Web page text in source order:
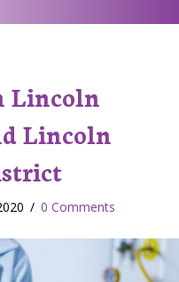
Lincoln
Lincoln
/ 0 Comments